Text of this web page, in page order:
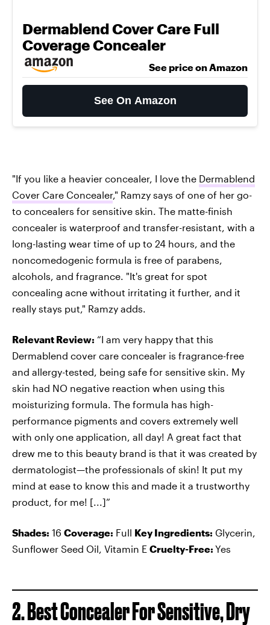
Dermablend Cover Care Full
Coverage Concealer
See price on Amazon
See On Amazon
"If you like a heavier concealer, I love the Dermablend
Cover Care Concealer," Ramzy says of one of her go-
to concealers for sensitive skin. The matte-finish
concealer is waterproof and transfer-resistant, with a
long-lasting wear time of up to 24 hours, and the
noncomedogenic formula is free of parabens,
alcohols, and fragrance. "It's great for spot
concealing acne without irritating it further, and it
really stays put," Ramzy adds.
Relevant Review: “I am very happy that this
Dermablend cover care concealer is fragrance-free
and allergy-tested, being safe for sensitive skin. My
skin had NO negative reaction when using this
moisturizing formula. The formula has high-
performance pigments and covers extremely well
with only one application, all day! A great fact that
drew me to this beauty brand is that it was created by
dermatologist—the professionals of skin! It put my
mind at ease to know this and made it a trustworthy
product, for me! [...]”
Shades: 16 Coverage: Full Key Ingredients: Glycerin,
Sunflower Seed Oil, Vitamin E Cruelty-Free: Yes
2. Best Concealer For Sensitive, Dry